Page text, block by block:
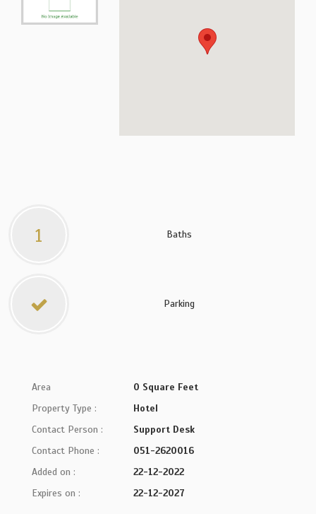
1 Baths
Parking
Area
0 Square Feet
Property Type :
Hotel
Contact Person :
Support Desk
Contact Phone :
051-2620016
Added on :
22-12-2022
Expires on :
22-12-2027